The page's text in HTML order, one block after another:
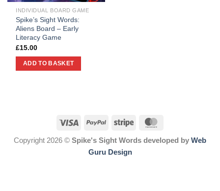
INDIVIDUAL BOARD GAME
Spike’s Sight Words:
Aliens Board – Early
Literacy Game
£15.00
ADD TO BASKET
Copyright 2026 © Spike's Sight Words developed by Web
Guru Design